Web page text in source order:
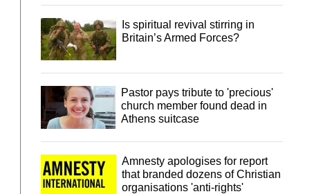
Is spiritual revival stirring in
Britain’s Armed Forces?
Pastor pays tribute to 'precious'
church member found dead in
Athens suitcase
Amnesty apologises for report
that branded dozens of Christian
organisations 'anti-rights'